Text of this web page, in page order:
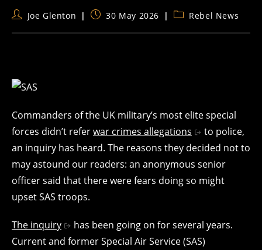
PostJoe Glenton
Post30 May 2026
PostRebel News
Commanders of the UK military’s most elite special
forces didn’t referwar crimes allegations
to police,
an inquiry has heard. The reasons they decided not to
may astound our readers: an anonymous senior
officer said that there were fears doing so might
upset SAS troops.
The inquiry
has been going on for several years.
Current and former Special Air Service (SAS)